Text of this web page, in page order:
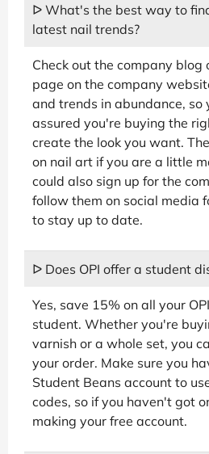
ᐅ What's the best way to
latest nail trends?
Check out the company
page on the company
and trends in abundance, so
assured you're buying the
create the look you want.
on nail art if you are a little
could also sign up for the
follow them on social media
to stay up to date.
ᐅ Does OPI offer a student
Yes, save 15% on all your
student. Whether you're
varnish or a whole set, you
your order. Make sure you
Student Beans account to
codes, so if you haven't got
making your free account.